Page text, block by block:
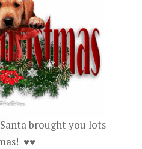
brought you lots
♥♥